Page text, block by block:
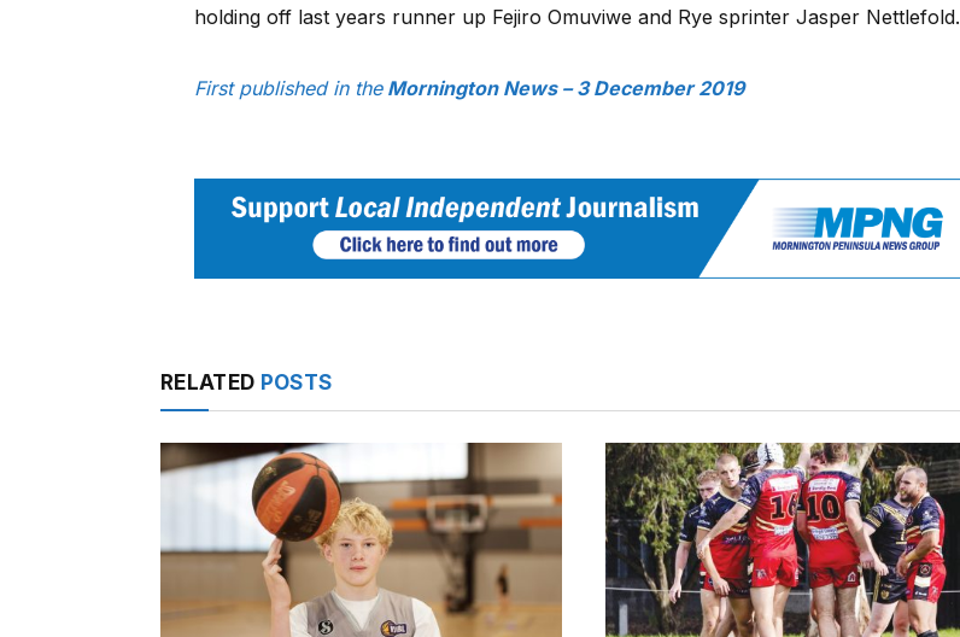
holding off last years runner up Fejiro Omuviwe and Rye sprinter Jasper Nettlefold.
First published in theMornington News – 3 December 2019
RELATED POSTS